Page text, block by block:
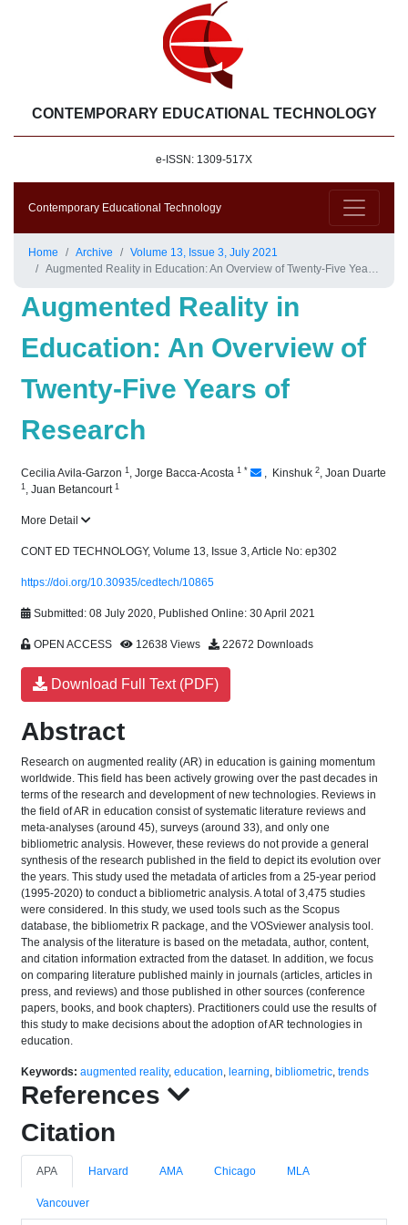
CONTEMPORARY EDUCATIONAL TECHNOLOGY
e-ISSN: 1309-517X
Contemporary Educational Technology
Home Archive
Volume 13, Issue 3, July 2021
Augmented Reality in Education: An Overview of Twenty-Five Years of Research
Augmented Reality in
Education: An Overview of
Twenty-Five Years of
Research
Cecilia Avila-Garzon 1 , Jorge Bacca-Acosta 1 * , ​ Kinshuk 2, Joan Duarte
1 , Juan Betancourt 1
More Detail
CONT ED TECHNOLOGY, Volume 13, Issue 3, Article No: ep302
https://doi.org/10.30935/cedtech/10865
Submitted: 08 July 2020, Published Online: 30 April 2021
OPEN ACCESS 12638 Views 22672 Downloads
Download Full Text (PDF)
Abstract
Research on augmented reality (AR) in education is gaining momentum
worldwide. This field has been actively growing over the past decades in
terms of the research and development of new technologies. Reviews in
the field of AR in education consist of systematic literature reviews and
meta-analyses (around 45), surveys (around 33), and only one
bibliometric analysis. However, these reviews do not provide a general
synthesis of the research published in the field to depict its evolution over
the years. This study used the metadata of articles from a 25-year period
(1995-2020) to conduct a bibliometric analysis. A total of 3,475 studies
were considered. In this study, we used tools such as the Scopus
database, the bibliometrix R package, and the VOSviewer analysis tool.
The analysis of the literature is based on the metadata, author, content,
and citation information extracted from the dataset. In addition, we focus
on comparing literature published mainly in journals (articles, articles in
press, and reviews) and those published in other sources (conference
papers, books, and book chapters). Practitioners could use the results of
this study to make decisions about the adoption of AR technologies in
education.
Keywords: augmented reality, education, learning, bibliometric, trends
References
Citation
APA Harvard AMA Chicago MLA
Vancouver